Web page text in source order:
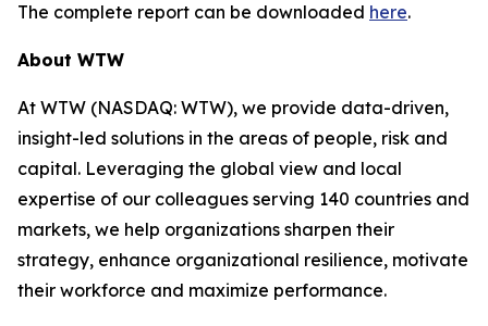
The complete report can be downloaded here.
About WTW
At WTW (NASDAQ: WTW), we provide data-driven,
insight-led solutions in the areas of people, risk and
capital. Leveraging the global view and local
expertise of our colleagues serving 140 countries and
markets, we help organizations sharpen their
strategy, enhance organizational resilience, motivate
their workforce and maximize performance.